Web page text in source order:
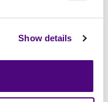
Show details